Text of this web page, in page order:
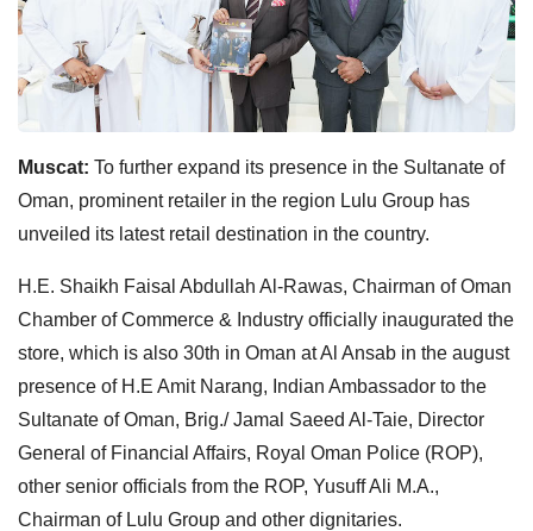
Muscat: To further expand its presence in the Sultanate of
Oman, prominent retailer in the region Lulu Group has
unveiled its latest retail destination in the country.
H.E. Shaikh Faisal Abdullah Al-Rawas, Chairman of Oman
Chamber of Commerce & Industry officially inaugurated the
store, which is also 30th in Oman at Al Ansab in the august
presence of H.E Amit Narang, Indian Ambassador to the
Sultanate of Oman, Brig./ Jamal Saeed Al-Taie, Director
General of Financial Affairs, Royal Oman Police (ROP),
other senior officials from the ROP, Yusuff Ali M.A.,
Chairman of Lulu Group and other dignitaries.